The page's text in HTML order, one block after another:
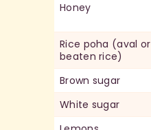
Honey
Rice poha (aval or
beaten rice)
Brown sugar
White sugar